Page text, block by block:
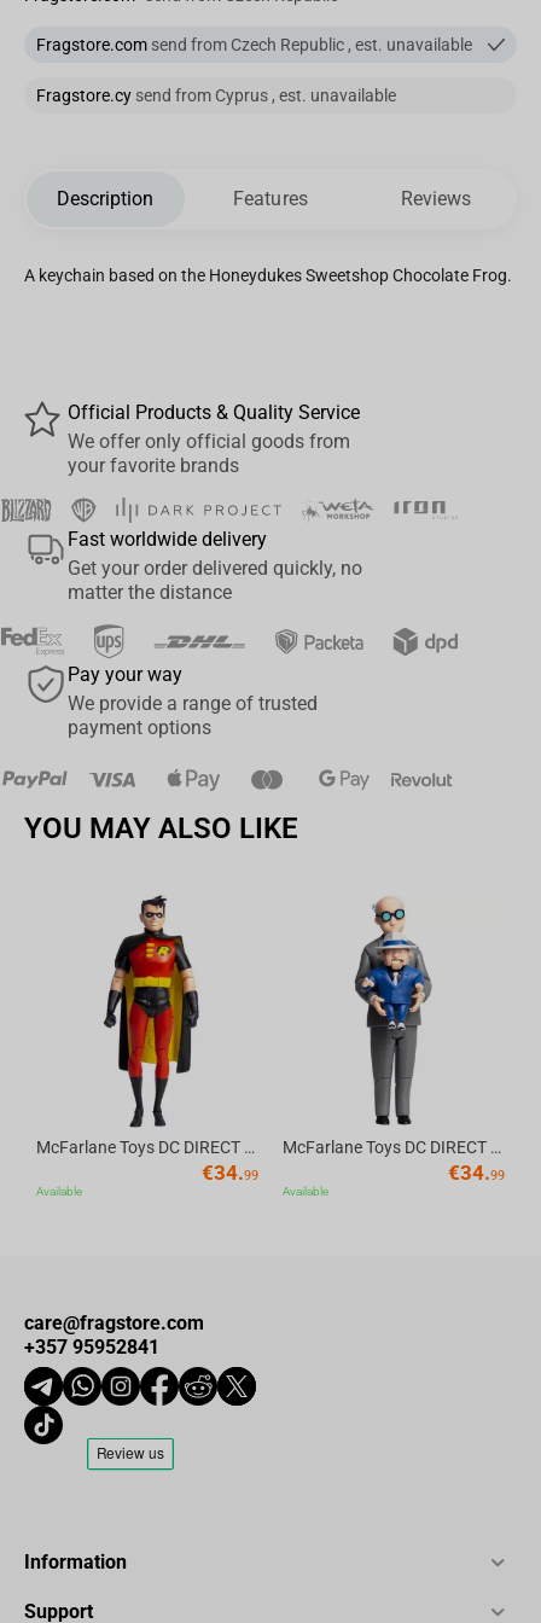
Fragstore.com send from Czech Republic , est. unavailable
Fragstore.cy send from Cyprus , est. unavailable
Description Features Reviews
A keychain based on the Honeydukes Sweetshop Chocolate Frog.
Official Products & Quality Service
We offer only official goods from
your favorite brands
Fast worldwide delivery
Get your order delivered quickly, no
matter the distance
Pay your way
We provide a range of trusted
payment options
YOU MAY ALSO LIKE
McFarlane Toys DC DIRECT - BTAS 6IN BUILD-A WV6 - ROBIN
€34.99
Available
McFarlane Toys DC DIRECT - BTAS 6IN BUILD-A WV6 - VENTRILOQUIST and SCARFACE
€34.99
Available
care@fragstore.com
+357 95952841
Information
Support